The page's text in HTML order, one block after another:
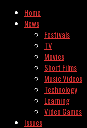
Home
News
Festivals
TV
Movies
Short Films
Music Videos
Technology
Learning
Video Games
Issues